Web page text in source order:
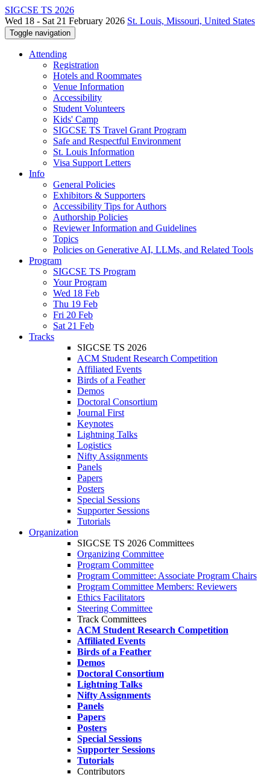
SIGCSE TS 2026
Wed 18 - Sat 21 February 2026 St. Louis, Missouri, United States
Toggle navigation
Attending
Registration
Hotels and Roommates
Venue Information
Accessibility
Student Volunteers
Kids' Camp
SIGCSE TS Travel Grant Program
Safe and Respectful Environment
St. Louis Information
Visa Support Letters
Info
General Policies
Exhibitors & Supporters
Accessibility Tips for Authors
Authorship Policies
Reviewer Information and Guidelines
Topics
Policies on Generative AI, LLMs, and Related Tools
Program
SIGCSE TS Program
Your Program
Wed 18 Feb
Thu 19 Feb
Fri 20 Feb
Sat 21 Feb
Tracks
SIGCSE TS 2026
ACM Student Research Competition
Affiliated Events
Birds of a Feather
Demos
Doctoral Consortium
Journal First
Keynotes
Lightning Talks
Logistics
Nifty Assignments
Panels
Papers
Posters
Special Sessions
Supporter Sessions
Tutorials
Organization
SIGCSE TS 2026 Committees
Organizing Committee
Program Committee
Program Committee: Associate Program Chairs
Program Committee Members: Reviewers
Ethics Facilitators
Steering Committee
Track Committees
ACM Student Research Competition
Affiliated Events
Birds of a Feather
Demos
Doctoral Consortium
Lightning Talks
Nifty Assignments
Panels
Papers
Posters
Special Sessions
Supporter Sessions
Tutorials
Contributors